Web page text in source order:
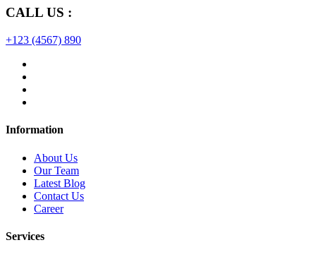
CALL US :
+123 (4567) 890
Information
About Us
Our Team
Latest Blog
Contact Us
Career
Services